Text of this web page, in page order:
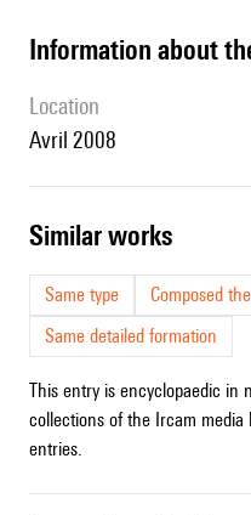
information about
location
Avril 2008
similar works
Same type
Composed
Same detailed formation
This entry is encyclopaedic in
collections of the Ircam
entries.